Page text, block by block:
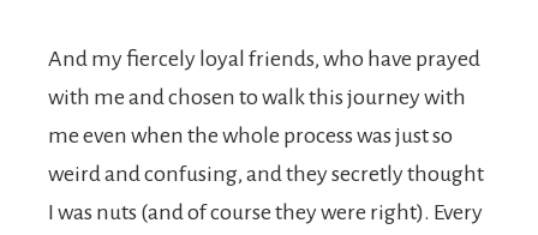
And my fiercely loyal friends, who have prayed
with me and chosen to walk this journey with
me even when the whole process was just so
weird and confusing, and they secretly thought
I was nuts (and of course they were right). Every